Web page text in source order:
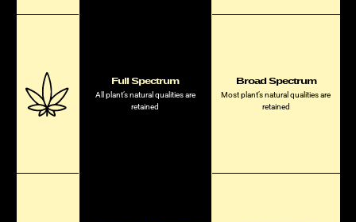
Full Spectrum
All plant’s natural qualities are
retained
Broad Spectrum
Most plant’s natural qualities are
retained